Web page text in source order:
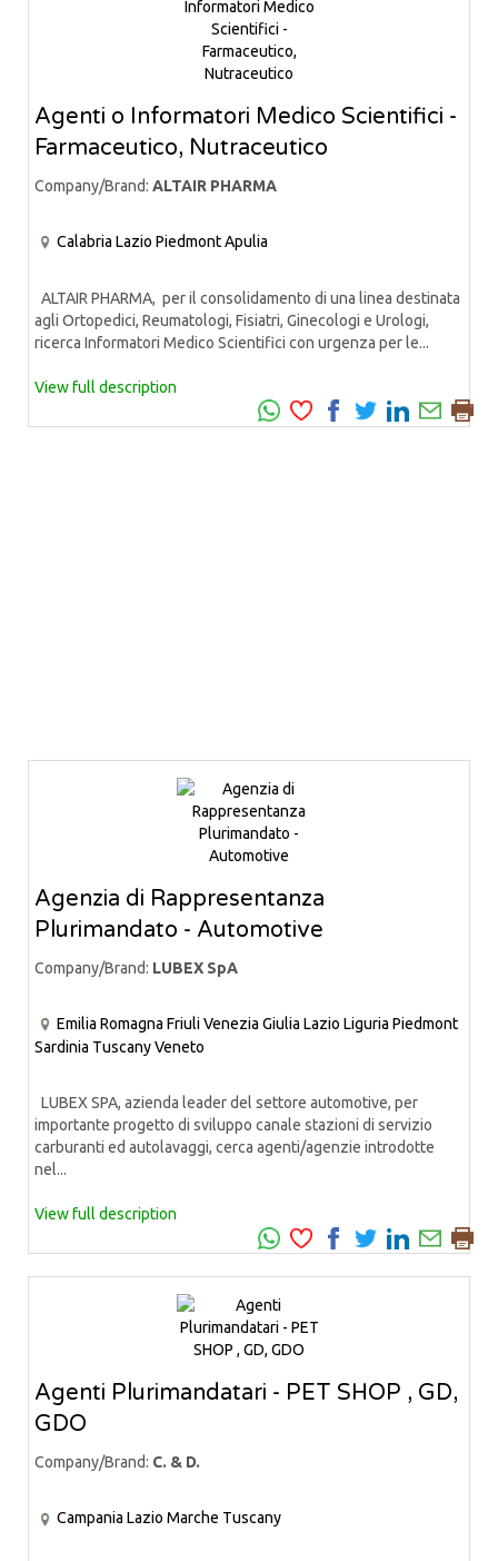
Agenti o Informatori Medico Scientifici -
Farmaceutico, Nutraceutico
Company/Brand: ALTAIR PHARMA
Calabria Lazio PiedmontApulia
ALTAIR PHARMA, per il consolidamento di una linea destinata
agli Ortopedici, Reumatologi, Fisiatri, Ginecologi e Urologi,
ricerca Informatori Medico Scientifici con urgenza per le...
View full description
Agenzia di Rappresentanza
Plurimandato - Automotive
Company/Brand: LUBEX SpA
Emilia Romagna Friuli Venezia Giulia Lazio Liguria Piedmont
Sardinia TuscanyVeneto
LUBEX SPA, azienda leader del settore automotive, per
importante progetto di sviluppo canale stazioni di servizio
carburanti ed autolavaggi, cerca agenti/agenzie introdotte
nel...
View full description
Agenti Plurimandatari - PET SHOP , GD,
GDO
Company/Brand: C. & D.
Campania Lazio Marche Tuscany